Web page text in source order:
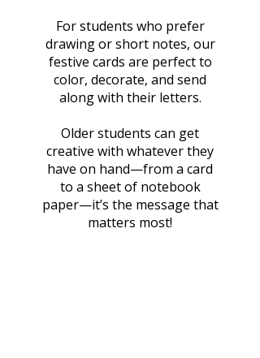
For students who prefer
drawing or short notes, our
festive cards are perfect to
color, decorate, and send
along with their letters.
Older students can get
creative with whatever they
have on hand—from a card
to a sheet of notebook
paper—it’s the message that
matters most!